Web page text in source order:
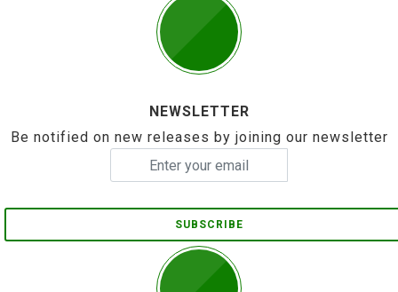
NEWSLETTER
Be notified on new releases by joining our newsletter
SUBSCRIBE